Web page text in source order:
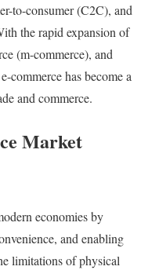
to-consumer (C2C), and
the rapid expansion of
(m-commerce), and
commerce has become a
and commerce.
Market
economies by
and enabling
limitations of physical